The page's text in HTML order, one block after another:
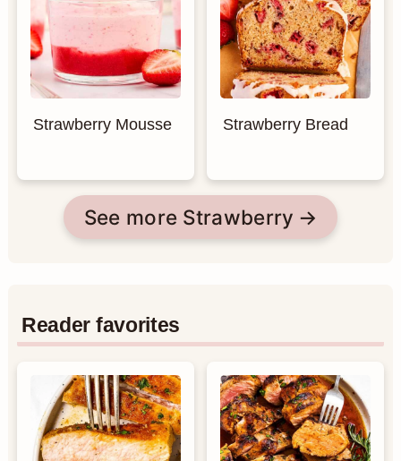
Strawberry Mousse Strawberry Bread
See more Strawberry
Reader favorites